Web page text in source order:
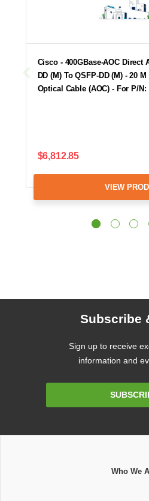
Cisco - 400GBase-AOC Direct
DD (M) To QSFP-DD (M) - 20
Optical Cable (AOC) - For P/
$6,812.85
VIEW
Subscribe
Sign up to receive
information and
Who We